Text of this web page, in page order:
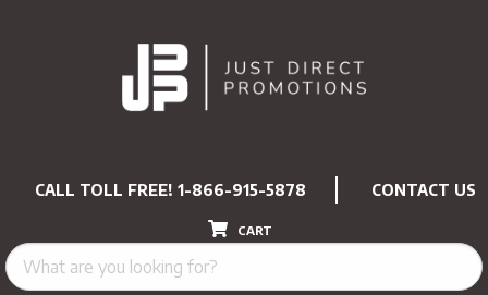
CALL TOLL FREE! 1-866-915-5878 CONTACT US
CART